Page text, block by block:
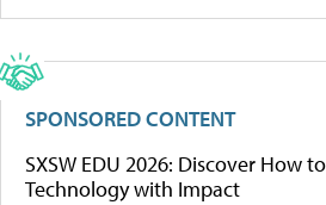
SPONSORED CONTENT
SXSW EDU 2026: Discover How
Technology with Impact